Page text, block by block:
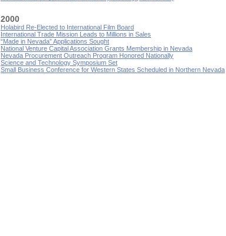
2000
Holabird Re-Elected to International Film Board
International Trade Mission Leads to Millions in Sales
“Made in Nevada” Applications Sought
National Venture Capital Association Grants Membership in Nevada
Nevada Procurement Outreach Program Honored Nationally
Science and Technology Symposium Set
Small Business Conference for Western States Scheduled in Northern Nevada